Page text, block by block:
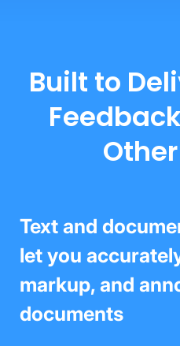
Built to
Text and
let you accurately
and annotate text
documents